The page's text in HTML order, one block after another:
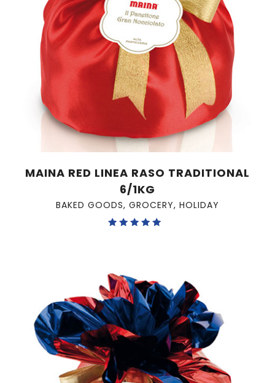
MAINA RED LINEA RASO TRADITIONAL
6/1KG
BAKED GOODS, GROCERY, HOLIDAY